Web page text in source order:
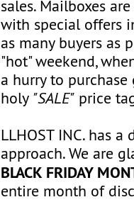
sales. Mailboxes
with special offers
as many buyers as
"hot" weekend,
a hurry to
holy "SALE" price
LLHOST INC. has a
approach. We are
BLACK FRIDAY
entire month of